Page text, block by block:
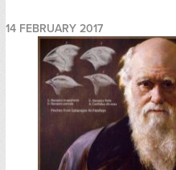
14 FEBRUARY 2017